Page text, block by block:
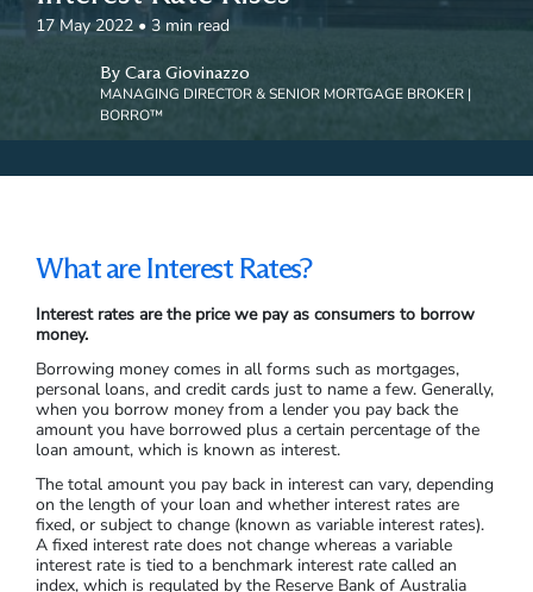
17 May 2022 • 3 min read
By Cara Giovinazzo
MANAGING DIRECTOR & SENIOR MORTGAGE BROKER |
BORRO™
What are Interest Rates?
Interest rates are the price we pay as consumers to borrow
money.
Borrowing money comes in all forms such as mortgages,
personal loans, and credit cards just to name a few. Generally,
when you borrow money from a lender you pay back the
amount you have borrowed plus a certain percentage of the
loan amount, which is known as interest.
The total amount you pay back in interest can vary, depending
on the length of your loan and whether interest rates are
fixed, or subject to change (known as variable interest rates).
A fixed interest rate does not change whereas a variable
interest rate is tied to a benchmark interest rate called an
index, which is regulated by the Reserve Bank of Australia